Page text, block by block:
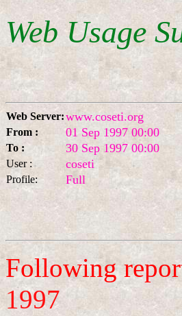
Web Usage
Web Server:www.coseti.org
From : 01 Sep 1997 00:00
To : 30 Sep 1997 00:00
User : coseti
Profile: Full
Following
1997